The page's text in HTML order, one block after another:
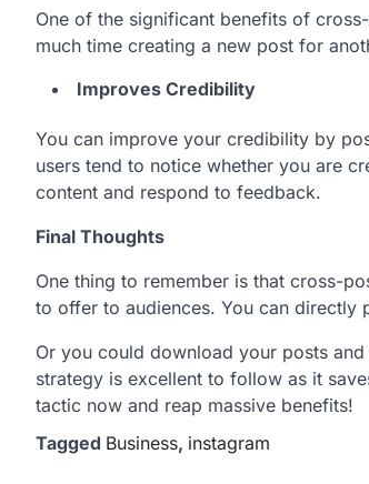
One of the significant benefits of
much time creating a new post for
Improves Credibility
You can improve your credibility by
users tend to notice whether you are
content and respond to feedback.
Final Thoughts
One thing to remember is that cross-
to offer to audiences. You can directly
Or you could download your posts
strategy is excellent to follow as it
tactic now and reap massive benefits!
Tagged Business, instagram